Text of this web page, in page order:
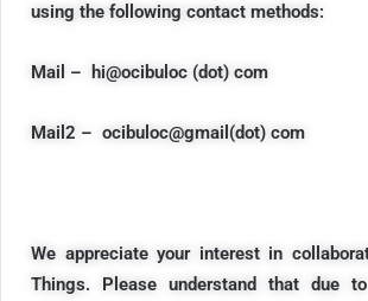
using the following contact methods:
Mail – hi@ocibuloc (dot) com
Mail2 – ocibuloc@gmail(dot) com
We appreciate your interest in
Things. Please understand that due